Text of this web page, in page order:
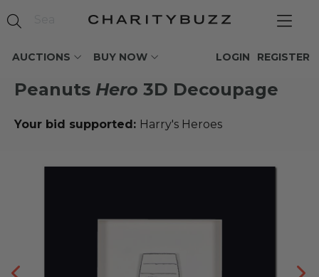
AUCTIONS BUY NOW REGISTER
LOGIN
Peanuts Hero 3D Decoupage
Your bid supported: Harry's Heroes